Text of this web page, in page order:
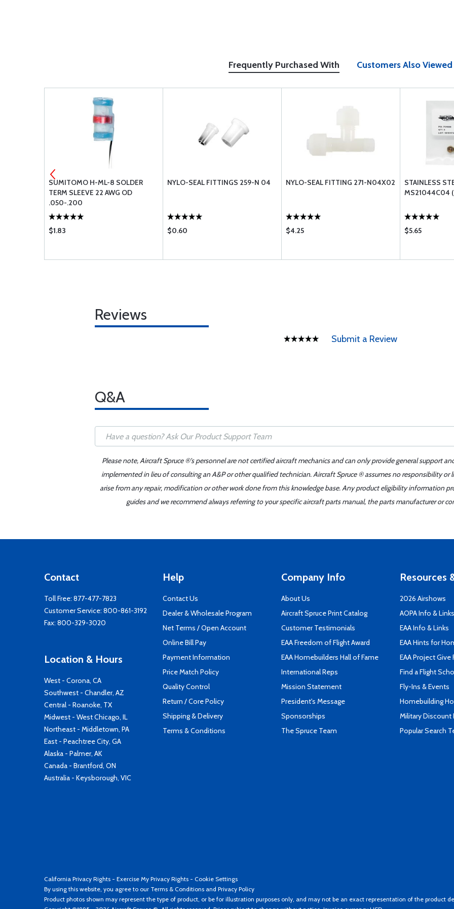
Frequently Purchased With Customers Also Viewed
SUMITOMO H-ML-8 SOLDER
TERM SLEEVE 22 AWG OD
.050-.200
$1.83
NYLO-SEAL FITTINGS 259-N 04
$0.60
NYLO-SEAL FITTING 271-N04X02
$4.25
STAINLESS
MS21044C04
$5.65
Reviews
Submit a Review
Q&A
Please note, Aircraft Spruce ®'s personnel are not certified aircraft mechanics and can only provide general support
implemented in lieu of consulting an A&P or other qualified technician. Aircraft Spruce ® assumes no responsibility
arise from any repair, modification or other work done from this knowledge base. Any product eligibility information
guides and we recommend always referring to your specific aircraft parts manual, the parts manufacturer or
Contact
Toll Free: 877-477-7823
Customer Service: 800-861-3192
Fax: 800-329-3020
Location & Hours
West - Corona, CA
Southwest - Chandler, AZ
Central - Roanoke, TX
Midwest - West Chicago, IL
Northeast - Middletown, PA
East - Peachtree City, GA
Alaska - Palmer, AK
Canada - Brantford, ON
Australia - Keysborough, VIC
Help
Contact Us
Dealer & Wholesale Program
Net Terms / Open Account
Online Bill Pay
Payment Information
Price Match Policy
Quality Control
Return / Core Policy
Shipping & Delivery
Terms & Conditions
Company Info
About Us
Aircraft Spruce Print Catalog
Customer Testimonials
EAA Freedom of Flight Award
EAA Homebuilders Hall of Fame
International Reps
Mission Statement
President's Message
Sponsorships
The Spruce Team
Resources
2026 Airshows
AOPA Info & Links
EAA Info & Links
EAA Hints for
EAA Project Give
Find a Flight
Fly-Ins & Events
Homebuilding
Military Discount
Popular Search
California Privacy Rights - Exercise My Privacy Rights - Cookie Settings
By using this website, you agree to our Terms & Conditions and Privacy Policy
Product photos shown may represent the type of product, or be for illustration purposes only, and may not be an exact representation of the product